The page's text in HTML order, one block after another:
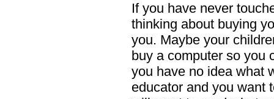
If you have never
thinking about buying
you. Maybe your
buy a computer so you
you have no idea what
educator and you want